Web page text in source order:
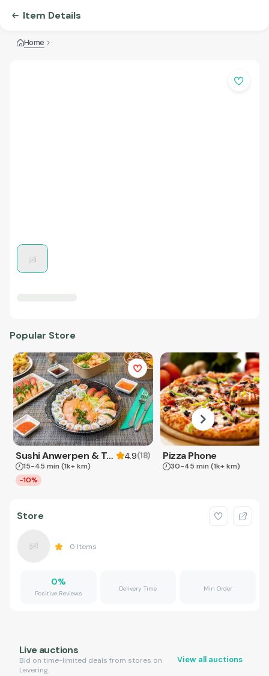
Item Details
Home
Popular Store
Sushi Anwerpen & Takeaway 4.9(18)
15-45 min (1k+ km)
-10%
Pizza Phone
30-45 min (1k+ km)
Store
0 Items
0%
Positive Reviews
Delivery Time Min Order
Live auctions
Bid on time-limited deals from stores on
Levering.
View all auctions